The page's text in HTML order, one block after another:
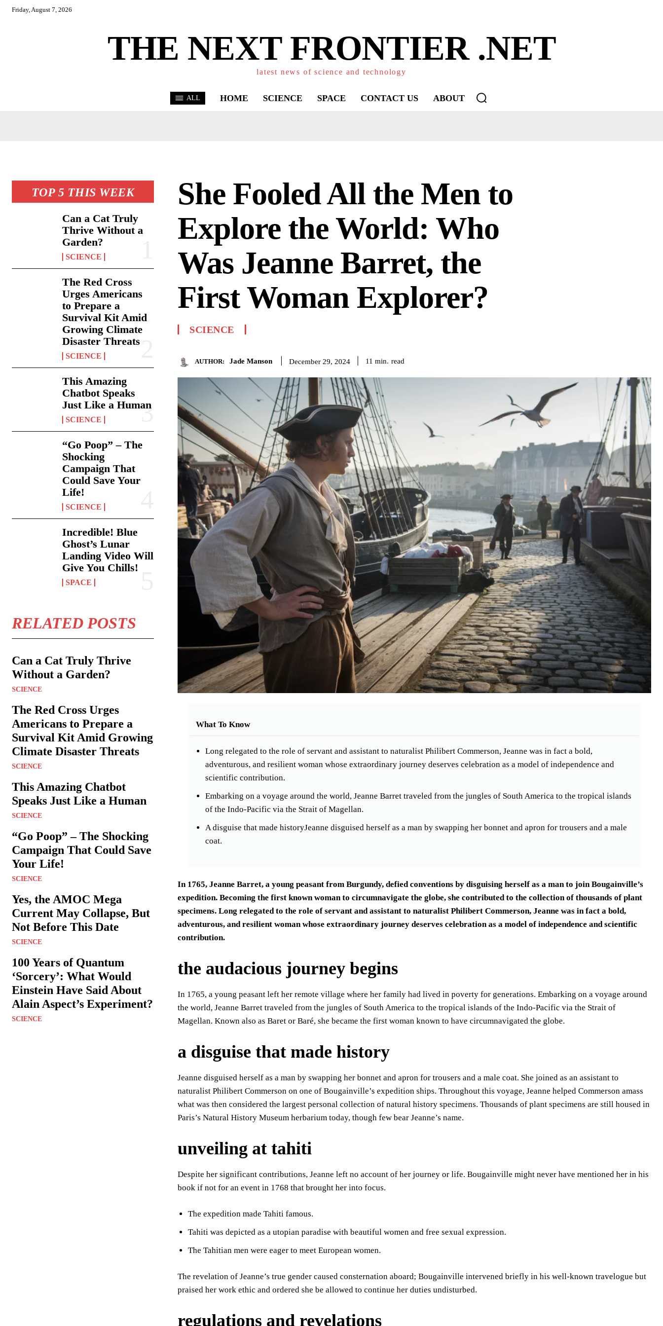
Friday, August 7, 2026
THE NEXT FRONTIER .NET
latest news of science and technology
ALL HOME SCIENCE SPACE CONTACT US ABOUT
TOP 5 THIS WEEK
Can a Cat Truly
Thrive Without a
Garden?
SCIENCE
The Red Cross
Urges Americans
to Prepare a
Survival Kit Amid
Growing Climate
Disaster Threats
SCIENCE
This Amazing
Chatbot Speaks
Just Like a Human
SCIENCE
“Go Poop” – The
Shocking
Campaign That
Could Save Your
Life!
SCIENCE
Incredible! Blue
Ghost’s Lunar
Landing Video Will
Give You Chills!
SPACE
RELATED POSTS
Can a Cat Truly Thrive
Without a Garden?
SCIENCE
The Red Cross Urges
Americans to Prepare a
Survival Kit Amid Growing
Climate Disaster Threats
SCIENCE
This Amazing Chatbot
Speaks Just Like a Human
SCIENCE
“Go Poop” – The Shocking
Campaign That Could Save
Your Life!
SCIENCE
Yes, the AMOC Mega
Current May Collapse, But
Not Before This Date
SCIENCE
100 Years of Quantum
‘Sorcery’: What Would
Einstein Have Said About
Alain Aspect’s Experiment?
SCIENCE
She Fooled All the Men to
Explore the World: Who
Was Jeanne Barret, the
First Woman Explorer?
SCIENCE
AUTHOR: Jade Manson December 29, 2024 11 min. read
What To Know
Long relegated to the role of servant and assistant to naturalist Philibert Commerson, Jeanne was in fact a bold,
adventurous, and resilient woman whose extraordinary journey deserves celebration as a model of independence and
scientific contribution.
Embarking on a voyage around the world, Jeanne Barret traveled from the jungles of South America to the tropical islands
of the Indo-Pacific via the Strait of Magellan.
A disguise that made historyJeanne disguised herself as a man by swapping her bonnet and apron for trousers and a male
coat.
In 1765, Jeanne Barret, a young peasant from Burgundy, defied conventions by disguising herself as a man to join Bougainville’s
expedition. Becoming the first known woman to circumnavigate the globe, she contributed to the collection of thousands of plant
specimens. Long relegated to the role of servant and assistant to naturalist Philibert Commerson, Jeanne was in fact a bold,
adventurous, and resilient woman whose extraordinary journey deserves celebration as a model of independence and scientific
contribution.
the audacious journey begins
In 1765, a young peasant left her remote village where her family had lived in poverty for generations. Embarking on a voyage around
the world, Jeanne Barret traveled from the jungles of South America to the tropical islands of the Indo-Pacific via the Strait of
Magellan. Known also as Baret or Baré, she became the first woman known to have circumnavigated the globe.
a disguise that made history
Jeanne disguised herself as a man by swapping her bonnet and apron for trousers and a male coat. She joined as an assistant to
naturalist Philibert Commerson on one of Bougainville’s expedition ships. Throughout this voyage, Jeanne helped Commerson amass
what was then considered the largest personal collection of natural history specimens. Thousands of plant specimens are still housed in
Paris’s Natural History Museum herbarium today, though few bear Jeanne’s name.
unveiling at tahiti
Despite her significant contributions, Jeanne left no account of her journey or life. Bougainville might never have mentioned her in his
book if not for an event in 1768 that brought her into focus.
The expedition made Tahiti famous.
Tahiti was depicted as a utopian paradise with beautiful women and free sexual expression.
The Tahitian men were eager to meet European women.
The revelation of Jeanne’s true gender caused consternation aboard; Bougainville intervened briefly in his well-known travelogue but
praised her work ethic and ordered she be allowed to continue her duties undisturbed.
regulations and revelations